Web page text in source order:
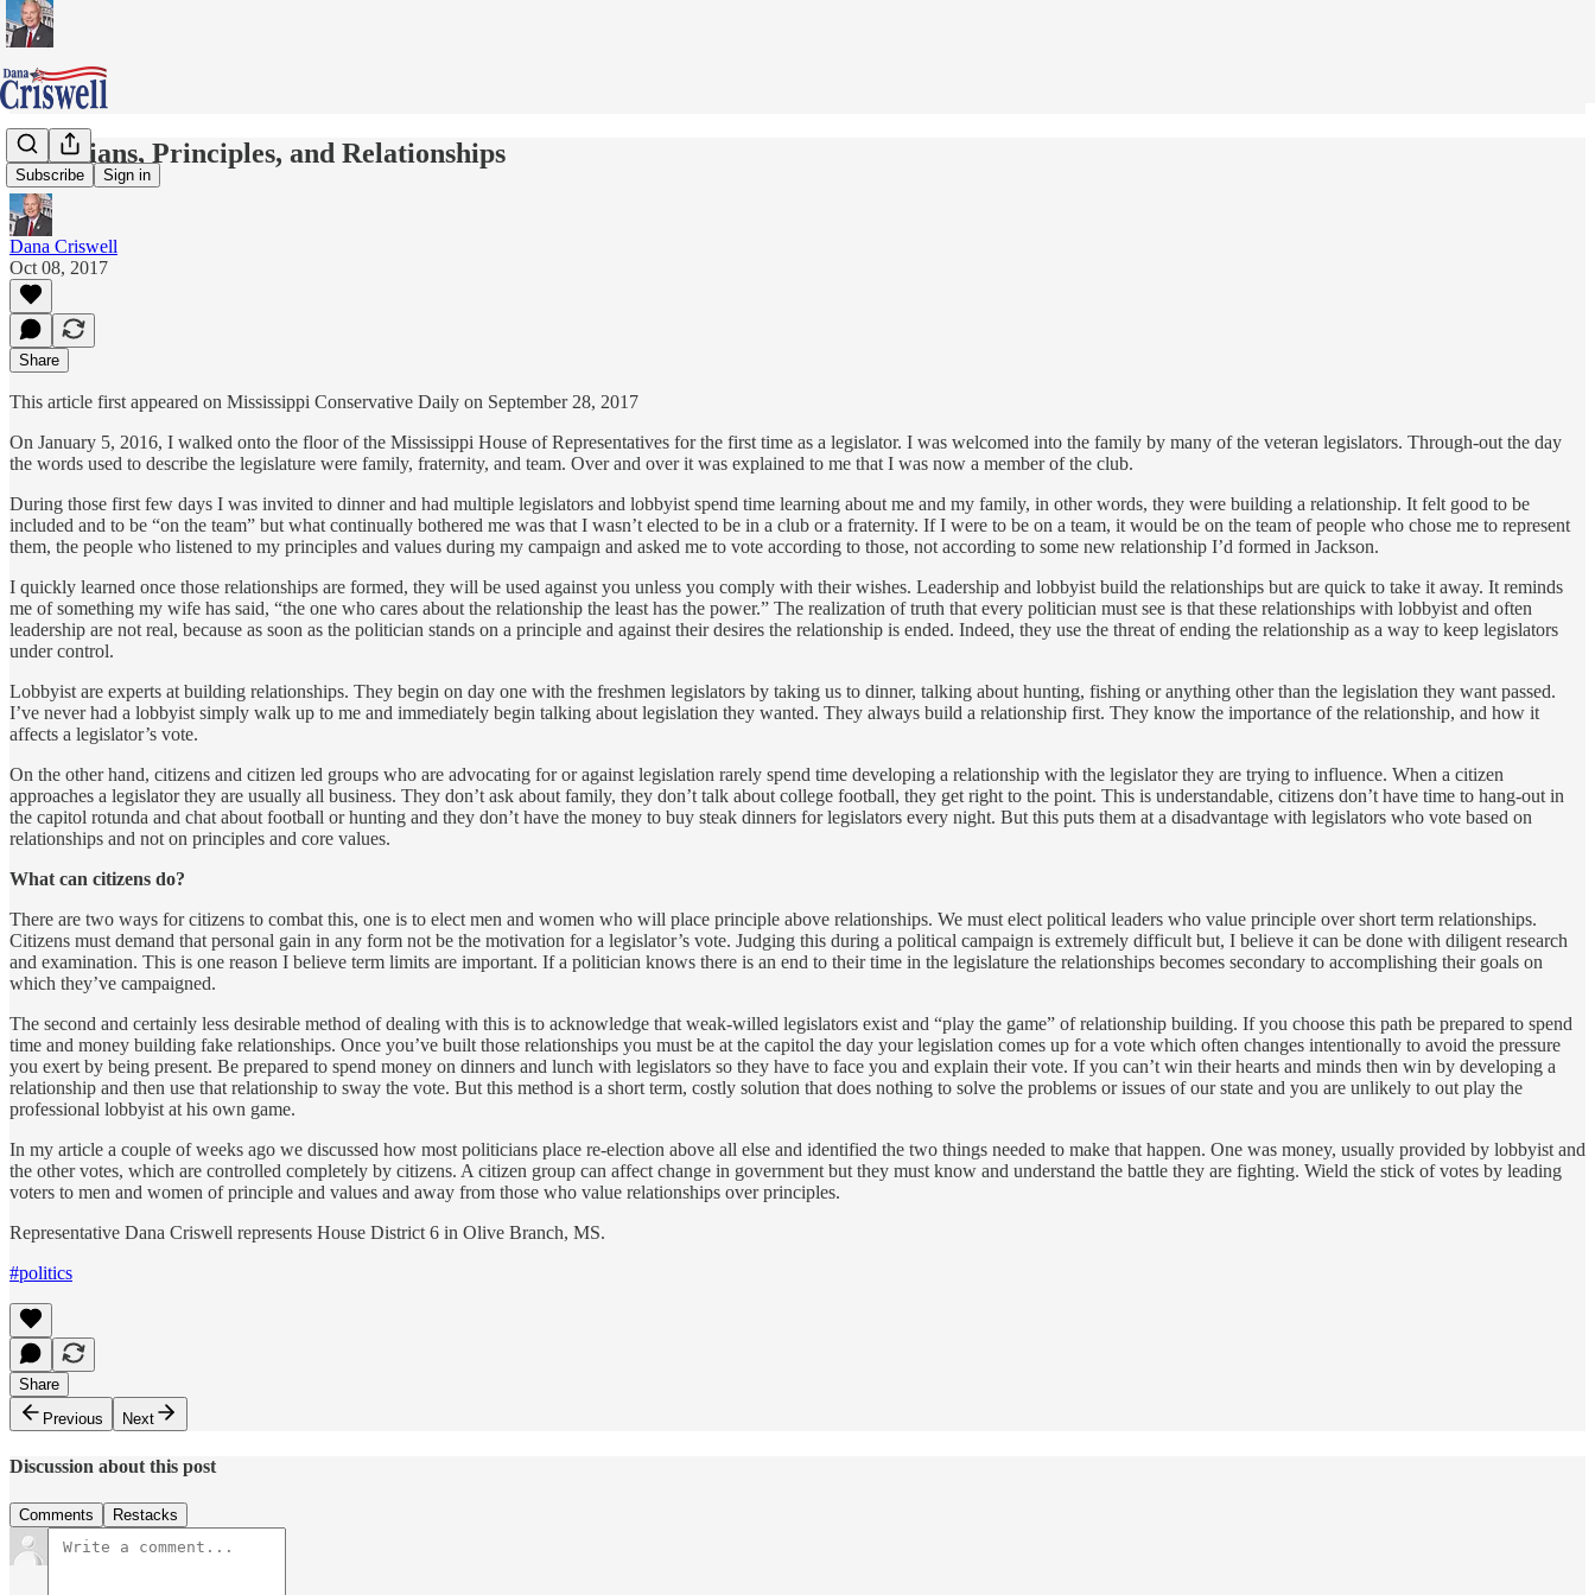
Subscribe Sign in
Politicians, Principles, and Relationships
Dana Criswell
Oct 08, 2017
Share
This article first appeared on Mississippi Conservative Daily on September 28, 2017
On January 5, 2016, I walked onto the floor of the Mississippi House of Representatives for the first time as a legislator. I was welcomed into the family by many of the veteran legislators. Through-out the day
the words used to describe the legislature were family, fraternity, and team. Over and over it was explained to me that I was now a member of the club.
During those first few days I was invited to dinner and had multiple legislators and lobbyist spend time learning about me and my family, in other words, they were building a relationship. It felt good to be
included and to be “on the team” but what continually bothered me was that I wasn’t elected to be in a club or a fraternity. If I were to be on a team, it would be on the team of people who chose me to represent
them, the people who listened to my principles and values during my campaign and asked me to vote according to those, not according to some new relationship I’d formed in Jackson.
I quickly learned once those relationships are formed, they will be used against you unless you comply with their wishes. Leadership and lobbyist build the relationships but are quick to take it away. It reminds
me of something my wife has said, “the one who cares about the relationship the least has the power.” The realization of truth that every politician must see is that these relationships with lobbyist and often
leadership are not real, because as soon as the politician stands on a principle and against their desires the relationship is ended. Indeed, they use the threat of ending the relationship as a way to keep legislators
under control.
Lobbyist are experts at building relationships. They begin on day one with the freshmen legislators by taking us to dinner, talking about hunting, fishing or anything other than the legislation they want passed.
I’ve never had a lobbyist simply walk up to me and immediately begin talking about legislation they wanted. They always build a relationship first. They know the importance of the relationship, and how it
affects a legislator’s vote.
On the other hand, citizens and citizen led groups who are advocating for or against legislation rarely spend time developing a relationship with the legislator they are trying to influence. When a citizen
approaches a legislator they are usually all business. They don’t ask about family, they don’t talk about college football, they get right to the point. This is understandable, citizens don’t have time to hang-out in
the capitol rotunda and chat about football or hunting and they don’t have the money to buy steak dinners for legislators every night. But this puts them at a disadvantage with legislators who vote based on
relationships and not on principles and core values.
What can citizens do?
There are two ways for citizens to combat this, one is to elect men and women who will place principle above relationships. We must elect political leaders who value principle over short term relationships.
Citizens must demand that personal gain in any form not be the motivation for a legislator’s vote. Judging this during a political campaign is extremely difficult but, I believe it can be done with diligent research
and examination. This is one reason I believe term limits are important. If a politician knows there is an end to their time in the legislature the relationships becomes secondary to accomplishing their goals on
which they’ve campaigned.
The second and certainly less desirable method of dealing with this is to acknowledge that weak-willed legislators exist and “play the game” of relationship building. If you choose this path be prepared to spend
time and money building fake relationships. Once you’ve built those relationships you must be at the capitol the day your legislation comes up for a vote which often changes intentionally to avoid the pressure
you exert by being present. Be prepared to spend money on dinners and lunch with legislators so they have to face you and explain their vote. If you can’t win their hearts and minds then win by developing a
relationship and then use that relationship to sway the vote. But this method is a short term, costly solution that does nothing to solve the problems or issues of our state and you are unlikely to out play the
professional lobbyist at his own game.
In my article a couple of weeks ago we discussed how most politicians place re-election above all else and identified the two things needed to make that happen. One was money, usually provided by lobbyist and
the other votes, which are controlled completely by citizens. A citizen group can affect change in government but they must know and understand the battle they are fighting. Wield the stick of votes by leading
voters to men and women of principle and values and away from those who value relationships over principles.
Representative Dana Criswell represents House District 6 in Olive Branch, MS.
#politics
Share
Previous
Next
Discussion about this post
Comments Restacks